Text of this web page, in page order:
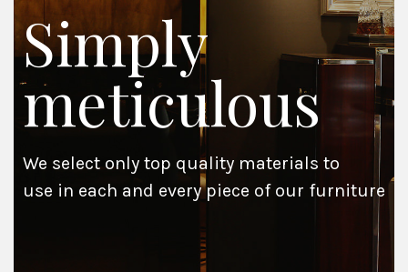
Simply
meticulous
We select only top quality materials to
use in each and every piece of our furniture